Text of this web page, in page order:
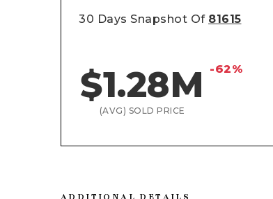
30 Days Snapshot Of 81615
$1.28M -62%
(AVG) SOLD PRICE